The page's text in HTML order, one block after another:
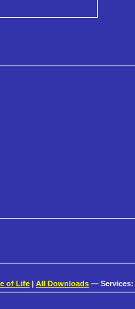
of Life | All Downloads — Services: